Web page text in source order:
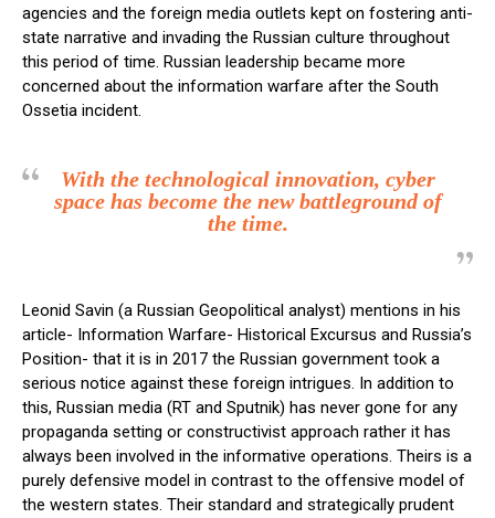
agencies and the foreign media outlets kept on fostering anti-
state narrative and invading the Russian culture throughout
this period of time. Russian leadership became more
concerned about the information warfare after the South
Ossetia incident.
With the technological innovation, cyber
space has become the new battleground of
the time.
Leonid Savin (a Russian Geopolitical analyst) mentions in his
article- Information Warfare- Historical Excursus and Russia’s
Position- that it is in 2017 the Russian government took a
serious notice against these foreign intrigues. In addition to
this, Russian media (RT and Sputnik) has never gone for any
propaganda setting or constructivist approach rather it has
always been involved in the informative operations. Theirs is a
purely defensive model in contrast to the offensive model of
the western states. Their standard and strategically prudent